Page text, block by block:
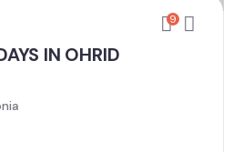
9
IN OHRID